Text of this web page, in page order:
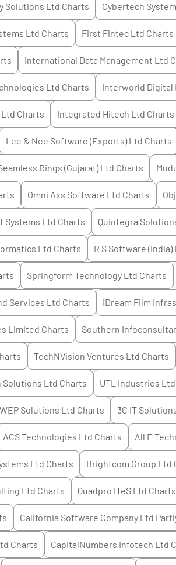
Solutions Ltd Charts Cybertech
Ltd Charts First Fintec Ltd Charts
International Data Management Ltd
Ltd Charts Interworld Digital
Charts Integrated Hitech Ltd Charts
Lee & Nee Software (Exports) Ltd Charts
Rings (Gujarat) Ltd Charts
Omni Axs Software Ltd Charts
Systems Ltd Charts Quintegra
Ltd Charts R S Software (India)
Springform Technology Ltd Charts
Services Ltd Charts IDream Film
Limited Charts Southern
TechNVision Ventures Ltd Charts
Solutions Ltd Charts UTL Industries Ltd
WEP Solutions Ltd Charts 3C IT
ACS Technologies Ltd Charts All E
Ltd Charts Brightcom Group Ltd
Ltd Charts Quadpro ITeS Ltd Charts
California Software Company Ltd
Charts CapitalNumbers Infotech Ltd